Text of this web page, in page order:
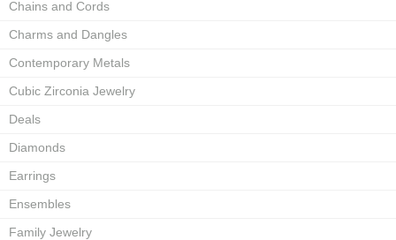
Chains and Cords
Charms and Dangles
Contemporary Metals
Cubic Zirconia Jewelry
Deals
Diamonds
Earrings
Ensembles
Family Jewelry